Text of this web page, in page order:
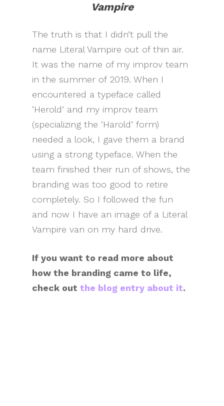
Vampire
The truth is that I didn’t pull the
name Literal Vampire out of thin air.
It was the name of my improv team
in the summer of 2019. When I
encountered a typeface called
‘Herold’ and my improv team
(specializing the ‘Harold’ form)
needed a look, I gave them a brand
using a strong typeface. When the
team finished their run of shows, the
branding was too good to retire
completely. So I followed the fun
and now I have an image of a Literal
Vampire van on my hard drive.
If you want to read more about
how the branding came to life,
check outthe blog entry about it.